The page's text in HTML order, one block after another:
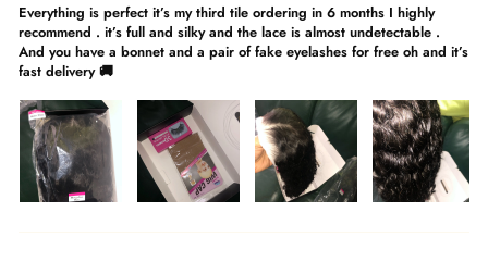
Everything is perfect it’s my third tile ordering in 6 months I highly
recommend . it’s full and silky and the lace is almost undetectable .
And you have a bonnet and a pair of fake eyelashes for free oh and it’s
fast delivery 🚚